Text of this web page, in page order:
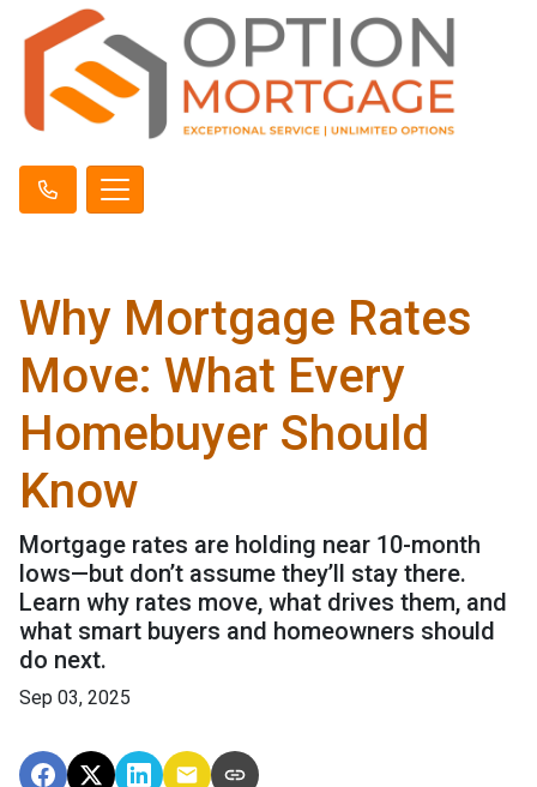
Why Mortgage Rates
Move: What Every
Homebuyer Should
Know
Mortgage rates are holding near 10-month
lows—but don’t assume they’ll stay there.
Learn why rates move, what drives them, and
what smart buyers and homeowners should
do next.
Sep 03, 2025